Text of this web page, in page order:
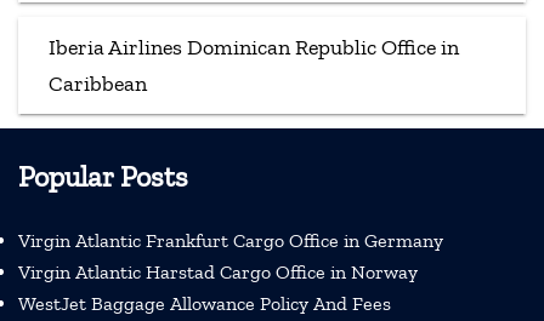
Iberia Airlines Dominican Republic Office in
Caribbean
Popular Posts
Virgin Atlantic Frankfurt Cargo Office in Germany
Virgin Atlantic Harstad Cargo Office in Norway
WestJet Baggage Allowance Policy And Fees